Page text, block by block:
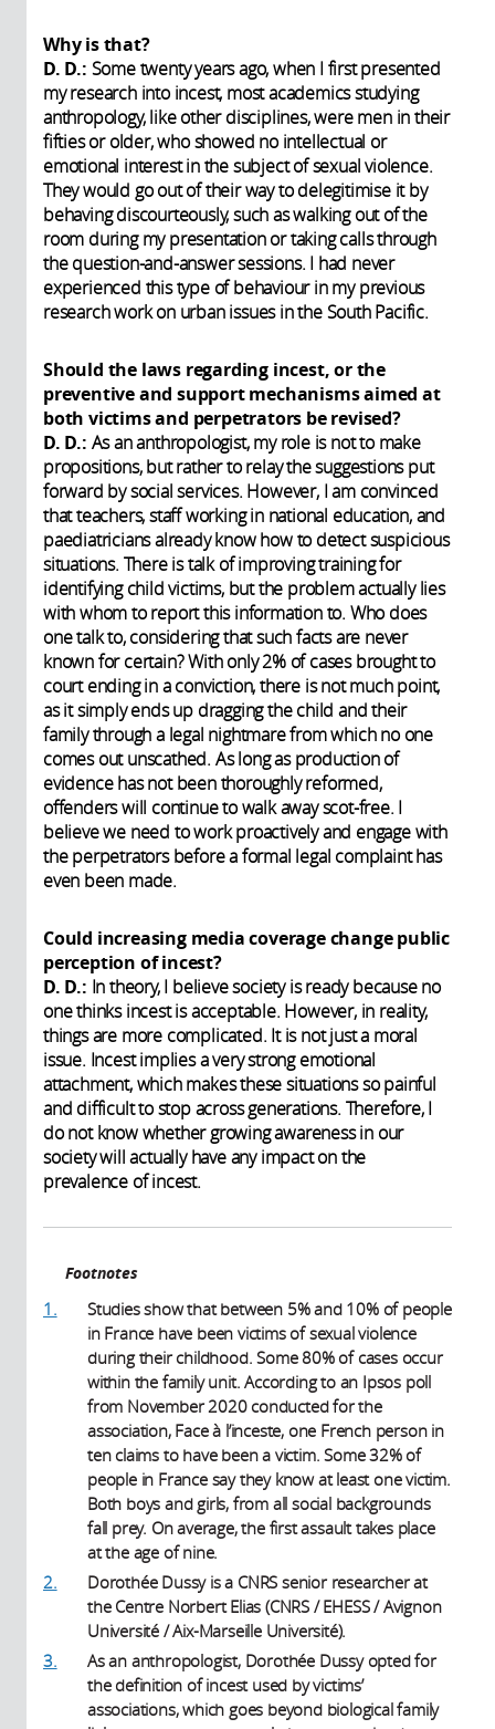
Why is that?
D. D.: Some twenty years ago, when I first presented
my research into incest, most academics studying
anthropology, like other disciplines, were men in their
fifties or older, who showed no intellectual or
emotional interest in the subject of sexual violence.
They would go out of their way to delegitimise it by
behaving discourteously, such as walking out of the
room during my presentation or taking calls through
the question-and-answer sessions. I had never
experienced this type of behaviour in my previous
research work on urban issues in the South Pacific.
Should the laws regarding incest, or the
preventive and support mechanisms aimed at
both victims and perpetrators be revised?
D. D.: As an anthropologist, my role is not to make
propositions, but rather to relay the suggestions put
forward by social services. However, I am convinced
that teachers, staff working in national education, and
paediatricians already know how to detect suspicious
situations. There is talk of improving training for
identifying child victims, but the problem actually lies
with whom to report this information to. Who does
one talk to, considering that such facts are never
known for certain? With only 2% of cases brought to
court ending in a conviction, there is not much point,
as it simply ends up dragging the child and their
family through a legal nightmare from which no one
comes out unscathed. As long as production of
evidence has not been thoroughly reformed,
offenders will continue to walk away scot-free. I
believe we need to work proactively and engage with
the perpetrators before a formal legal complaint has
even been made.
Could increasing media coverage change public
perception of incest?
D. D.: In theory, I believe society is ready because no
one thinks incest is acceptable. However, in reality,
things are more complicated. It is not just a moral
issue. Incest implies a very strong emotional
attachment, which makes these situations so painful
and difficult to stop across generations. Therefore, I
do not know whether growing awareness in our
society will actually have any impact on the
prevalence of incest.
Footnotes
1.
Studies show that between 5% and 10% of people
in France have been victims of sexual violence
during their childhood. Some 80% of cases occur
within the family unit. According to an Ipsos poll
from November 2020 conducted for the
association, Face à l’inceste, one French person in
ten claims to have been a victim. Some 32% of
people in France say they know at least one victim.
Both boys and girls, from all social backgrounds
fall prey. On average, the first assault takes place
at the age of nine.
2.
Dorothée Dussy is a CNRS senior researcher at
the Centre Norbert Elias (CNRS / EHESS / Avignon
Université / Aix-Marseille Université).
3.
As an anthropologist, Dorothée Dussy opted for
the definition of incest used by victims’
associations, which goes beyond biological family